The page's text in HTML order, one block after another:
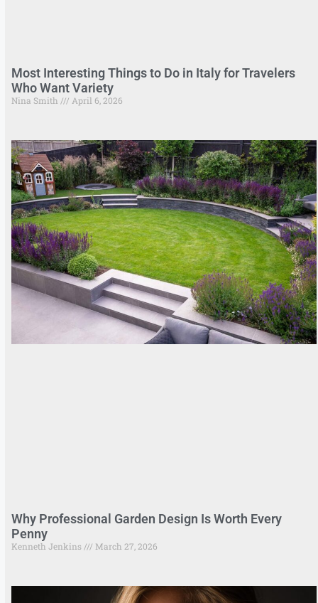
Most Interesting Things to Do in Italy for Travelers
Who Want Variety
Nina Smith April 6, 2026
Why Professional Garden Design Is Worth Every
Penny
Kenneth Jenkins March 27, 2026